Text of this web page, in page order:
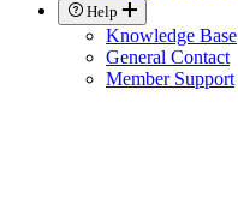
Help
Knowledge Base
General Contact
Member Support